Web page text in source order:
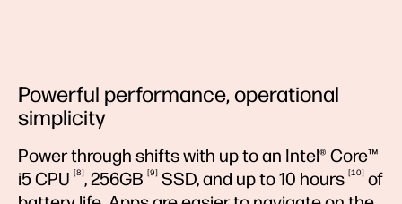
Powerful performance, operational
simplicity
Power through shifts with up to an Intel® Core™
i5CPU 8 ,256GB 9 SSD, and up to 10 hours 10
of